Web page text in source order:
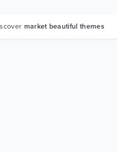
market beautiful themes